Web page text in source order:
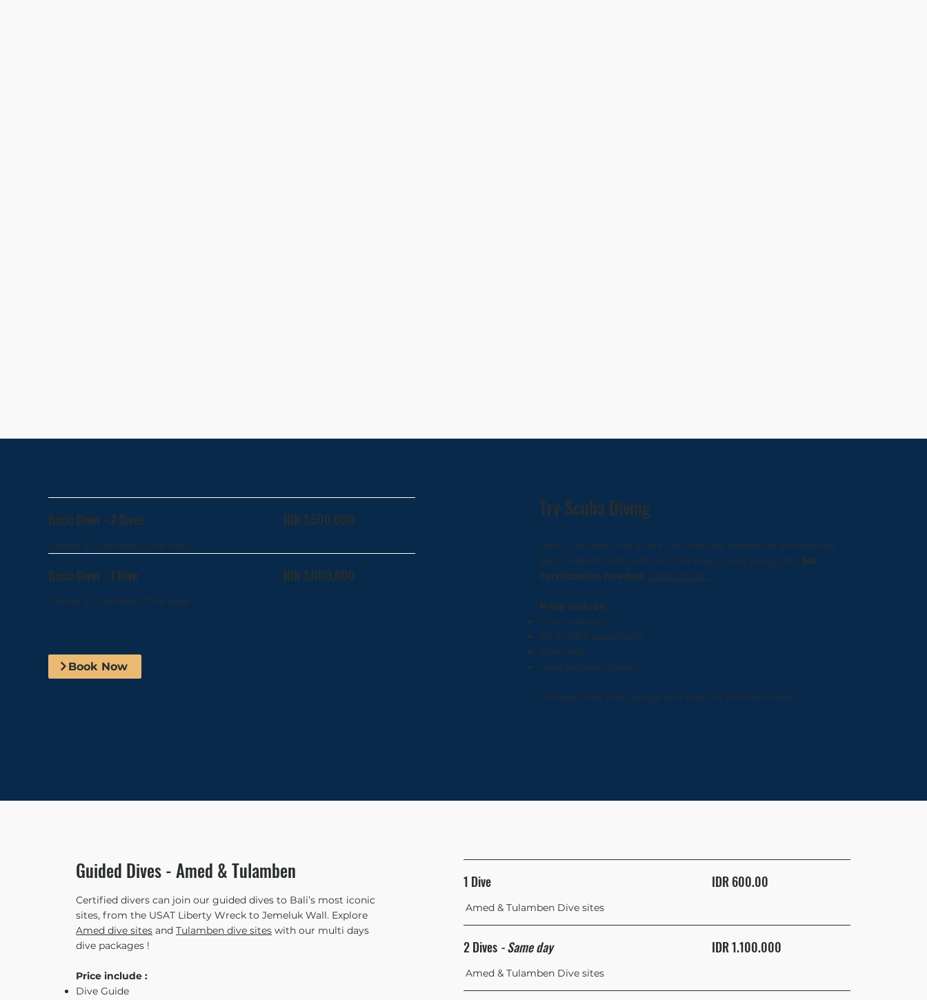
Basic Diver - 2 Dives IDR 1.500.000
Amed & Tulamben Dive sites
Basic Diver - 1 Dive IDR 1.000.000
Amed & Tulamben Dive sites
Book Now
Try Scuba Diving
New to scuba? Join a safe, fun half-day adventure and explore
Bali’s vibrant reefs with our SSI Basic Diver program - No
certification needed. Learn more...
Price include :
Dive Instructor
All SCUBA equipment
Park fees
Meal between dives.
We also offer free pickup and drop off in Amed area!
Guided Dives - Amed & Tulamben
Certified divers can join our guided dives to Bali’s most iconic
sites, from the USAT Liberty Wreck to Jemeluk Wall. Explore
Amed dive sites andTulamben dive sites with our multi days
dive packages !
Price include :
Dive Guide
1 Dive IDR 600.00
Amed & Tulamben Dive sites
2 Dives - Same day IDR 1.100.000
Amed & Tulamben Dive sites